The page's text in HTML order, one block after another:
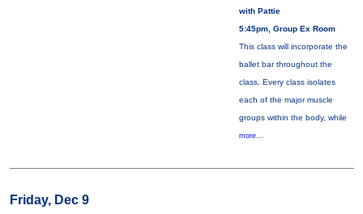
with Pattie
5:45pm, Group Ex Room
This class will incorporate the
ballet bar throughout the
class. Every class isolates
each of the major muscle
groups within the body, while
more...
Friday, Dec 9